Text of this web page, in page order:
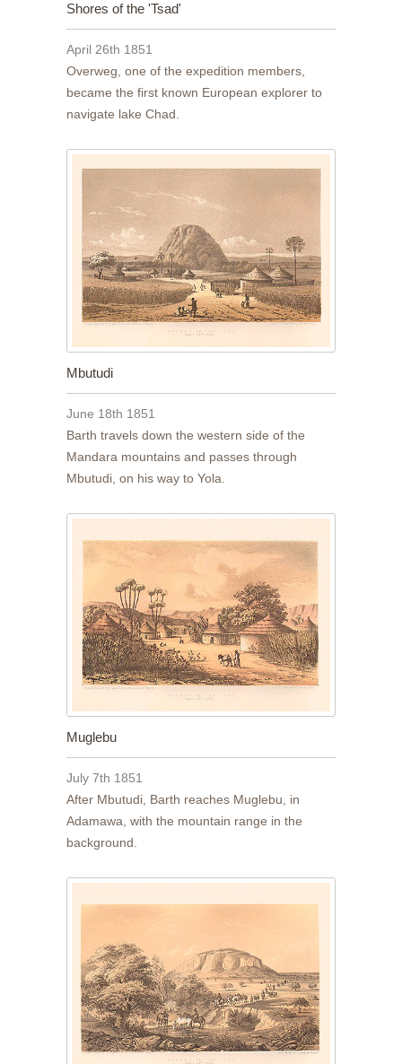
Shores of the 'Tsad'
April 26th 1851
Overweg, one of the expedition members,
became the first known European explorer to
navigate lake Chad.
Mbutudi
June 18th 1851
Barth travels down the western side of the
Mandara mountains and passes through
Mbutudi, on his way to Yola.
Muglebu
July 7th 1851
After Mbutudi, Barth reaches Muglebu, in
Adamawa, with the mountain range in the
background.